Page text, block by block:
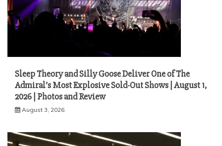
Sleep Theory and Silly Goose Deliver One of The
Admiral’s Most Explosive Sold-Out Shows | August 1,
2026 | Photos and Review
August 3, 2026